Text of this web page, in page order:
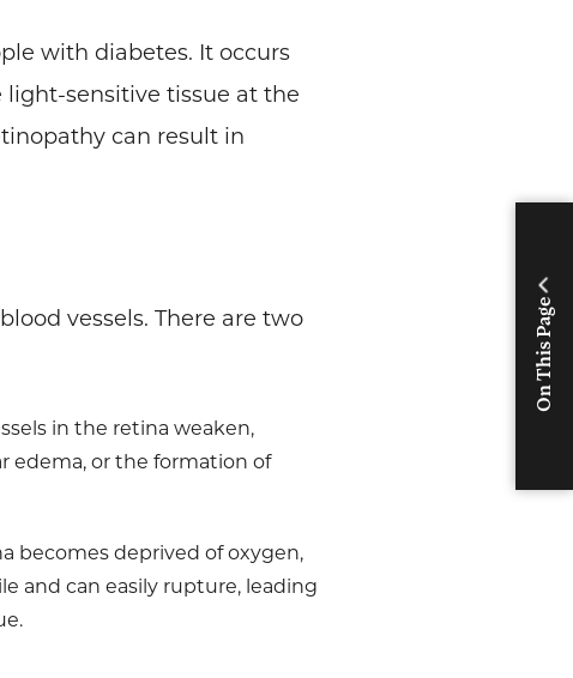
On This Page
with diabetes. It occurs
sensitive tissue at the
can result in
vessels. There are two
in the retina weaken,
edema, or the formation of
becomes deprived of oxygen,
and can easily rupture, leading